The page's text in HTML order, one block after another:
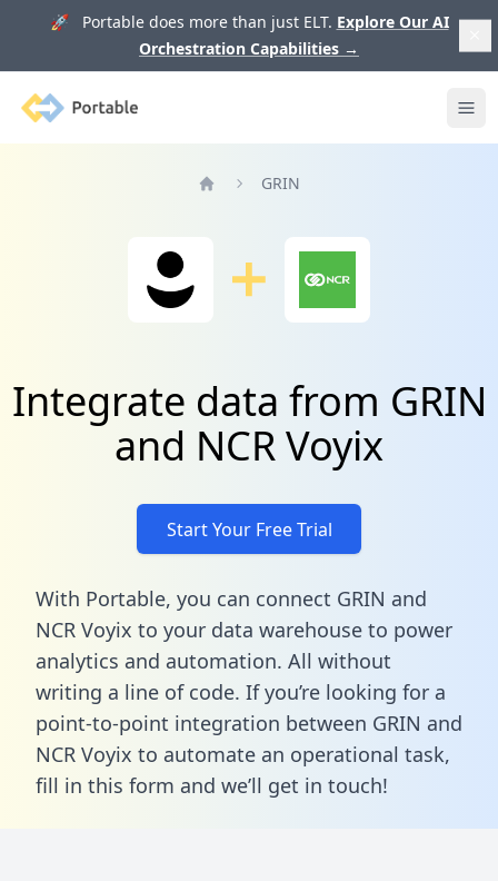
🚀 Portable does more than just ELT. Explore Our AI
Orchestration Capabilities →
Portable
GRIN
Integrate data from GRIN
and NCR Voyix
Start Your Free Trial
With Portable, you can connect GRIN and
NCR Voyix to your data warehouse to power
analytics and automation. All without
writing a line of code. If you’re looking for a
point-to-point integration between GRIN and
NCR Voyix to automate an operational task,
fill in this form and we’ll get in touch!